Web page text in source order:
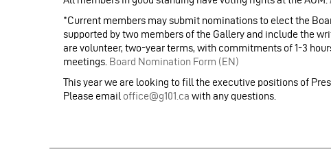
*Current members may submit nominations to elect the
supported by two members of the Gallery and include the
are volunteer, two-year terms, with commitments of 1-3
meetings. Board Nomination Form (EN)
This year we are looking to fill the executive positions of
Please email office@g101.ca with any questions.